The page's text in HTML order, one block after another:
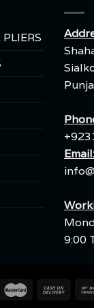
Email:
9:00